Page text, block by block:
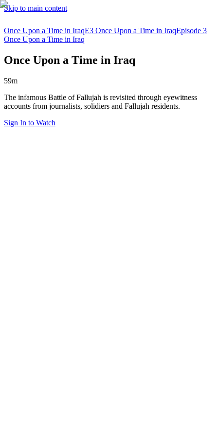
Skip to main content
Once Upon a Time in IraqE3 Once Upon a Time in IraqEpisode 3
Once Upon a Time in Iraq
Once Upon a Time in Iraq
59m
The infamous Battle of Fallujah is revisited through eyewitness
accounts from journalists, solidiers and Fallujah residents.
Sign In to Watch